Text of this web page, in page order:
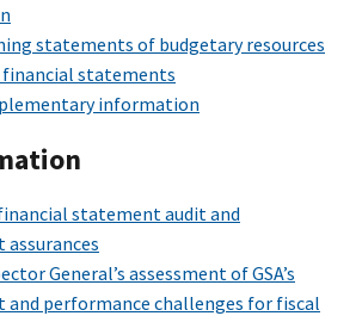
statements of budgetary resources
statements
information
statement audit and
General’s assessment of GSA’s
and performance challenges for fiscal